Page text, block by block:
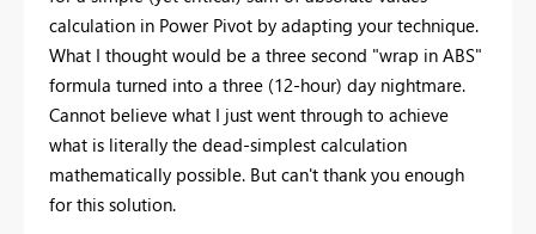
calculation in Power Pivot by adapting your technique.
What I thought would be a three second "wrap in ABS"
formula turned into a three (12-hour) day nightmare.
Cannot believe what I just went through to achieve
what is literally the dead-simplest calculation
mathematically possible. But can't thank you enough
for this solution.